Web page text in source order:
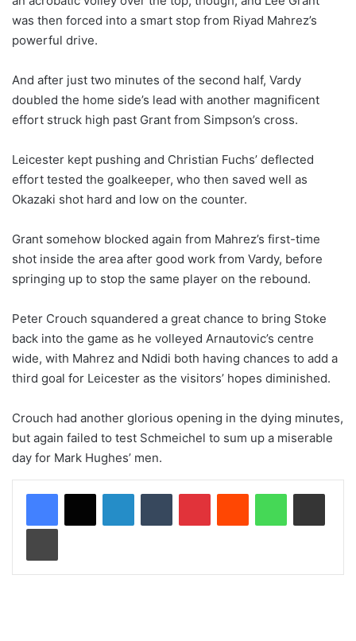
was then forced into a smart stop from Riyad Mahrez’s
powerful drive.
And after just two minutes of the second half, Vardy
doubled the home side’s lead with another magnificent
effort struck high past Grant from Simpson’s cross.
Leicester kept pushing and Christian Fuchs’ deflected
effort tested the goalkeeper, who then saved well as
Okazaki shot hard and low on the counter.
Grant somehow blocked again from Mahrez’s first-time
shot inside the area after good work from Vardy, before
springing up to stop the same player on the rebound.
Peter Crouch squandered a great chance to bring Stoke
back into the game as he volleyed Arnautovic’s centre
wide, with Mahrez and Ndidi both having chances to add a
third goal for Leicester as the visitors’ hopes diminished.
Crouch had another glorious opening in the dying minutes,
but again failed to test Schmeichel to sum up a miserable
day for Mark Hughes’ men.